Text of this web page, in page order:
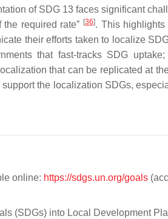
of SDG 13 faces significant
required rate” [36]. This
their efforts taken to localize
that fast-tracks SDG uptake;
that can be replicated at
the localization SDGs,
online: https://sdgs.un.org/goals
(SDGs) into Local Development